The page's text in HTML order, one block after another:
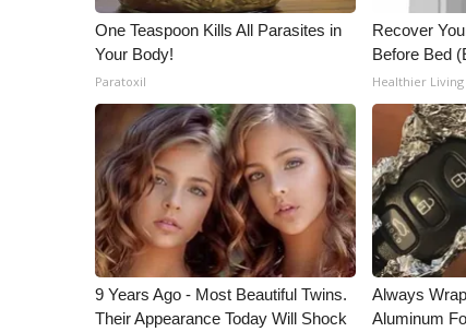
One Teaspoon Kills All Parasites in
Your Body!
Paratoxil
Recover
Before Bed
Healthier Living
9 Years Ago - Most Beautiful Twins.
Their Appearance Today Will Shock
Always
Aluminum